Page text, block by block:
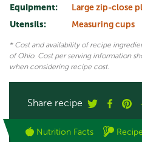
Equipment:
Large zip-close
Utensils:
Measuring cups
* Cost and availability of recipe
of Ohio. Cost per serving information
when considering recipe cost.
Share recipe
Nutrition Facts